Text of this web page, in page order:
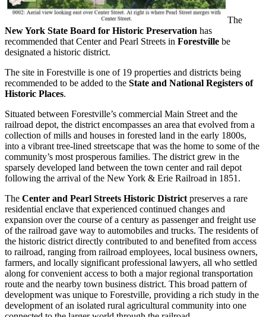
The
New York State Board for Historic Preservation has
recommended that Center and Pearl Streets in Forestville be
designated a historic district.
The site in Forestville is one of 19 properties and districts being
recommended to be added to the State and National Registers of
Historic Places.
Situated between Forestville’s commercial Main Street and the
railroad depot, the district encompasses an area that evolved from a
collection of mills and houses in forested land in the early 1800s,
into a vibrant tree-lined streetscape that was the home to some of the
community’s most prosperous families. The district grew in the
sparsely developed land between the town center and rail depot
following the arrival of the New York & Erie Railroad in 1851.
The Center and Pearl Streets Historic District preserves a rare
residential enclave that experienced continued changes and
expansion over the course of a century as passenger and freight use
of the railroad gave way to automobiles and trucks. The residents of
the historic district directly contributed to and benefited from access
to railroad, ranging from railroad employees, local business owners,
farmers, and locally significant professional lawyers, all who settled
along for convenient access to both a major regional transportation
route and the nearby town business district. This broad pattern of
development was unique to Forestville, providing a rich study in the
development of an isolated rural agricultural community into one